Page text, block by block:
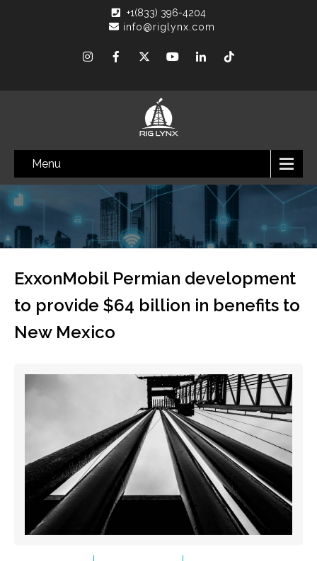
+1(833) 396-4204
info@riglynx.com
Menu
ExxonMobil Permian development
to provide $64 billion in benefits to
New Mexico